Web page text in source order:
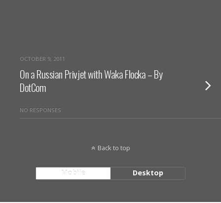
OCTOBER 9, 2011
On a Russian Privjet with Waka Flocka – By
DotCom
NO RESPONSES
Back to top
Mobile Desktop